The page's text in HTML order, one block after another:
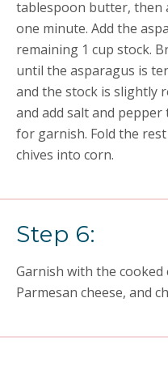
tablespoon butter, then
one minute. Add the
remaining 1 cup stock.
until the asparagus is
and the stock is slightly
and add salt and pepper
for garnish. Fold the
chives into corn.
Step 6:
Garnish with the cooked
Parmesan cheese, and